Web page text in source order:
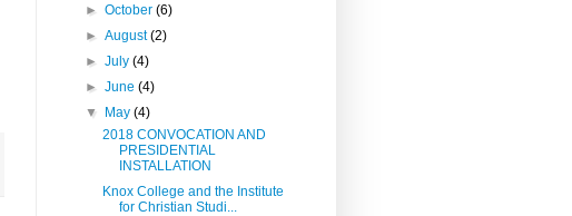
►October(6)
►August(2)
►July(4)
►June(4)
▼ May(4)
2018 CONVOCATION AND
PRESIDENTIAL
INSTALLATION
Knox College and the Institute
for Christian Studi...